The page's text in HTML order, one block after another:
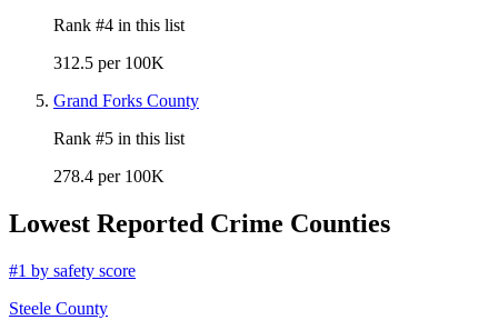
Rank #4 in this list
312.5 per 100K
Grand Forks County
Rank #5 in this list
278.4 per 100K
Lowest Reported Crime Counties
#1 by safety score
Steele County